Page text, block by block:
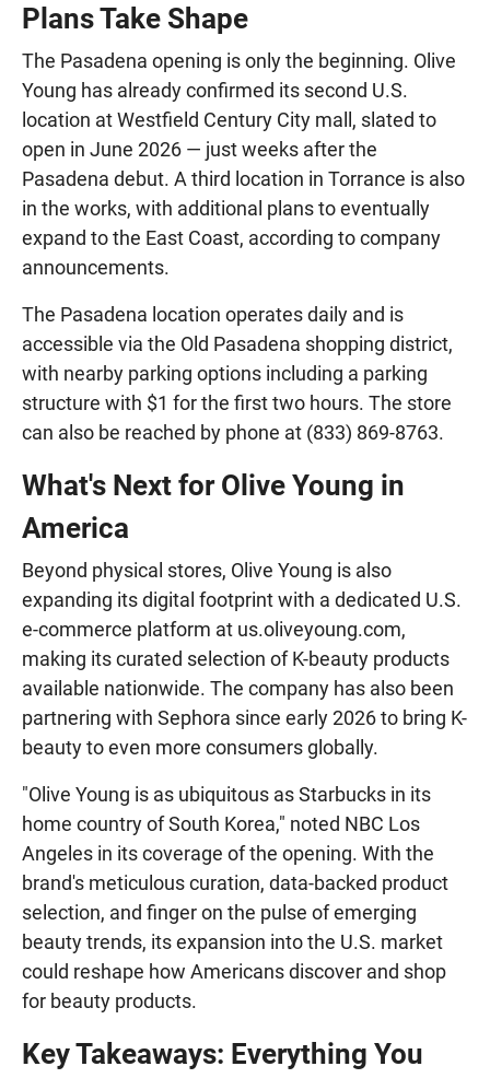
Plans Take Shape
The Pasadena opening is only the beginning. Olive
Young has already confirmed its second U.S.
location at Westfield Century City mall, slated to
open in June 2026 — just weeks after the
Pasadena debut. A third location in Torrance is also
in the works, with additional plans to eventually
expand to the East Coast, according to company
announcements.
The Pasadena location operates daily and is
accessible via the Old Pasadena shopping district,
with nearby parking options including a parking
structure with $1 for the first two hours. The store
can also be reached by phone at (833) 869-8763.
What's Next for Olive Young in
America
Beyond physical stores, Olive Young is also
expanding its digital footprint with a dedicated U.S.
e-commerce platform at us.oliveyoung.com,
making its curated selection of K-beauty products
available nationwide. The company has also been
partnering with Sephora since early 2026 to bring K-
beauty to even more consumers globally.
"Olive Young is as ubiquitous as Starbucks in its
home country of South Korea," noted NBC Los
Angeles in its coverage of the opening. With the
brand's meticulous curation, data-backed product
selection, and finger on the pulse of emerging
beauty trends, its expansion into the U.S. market
could reshape how Americans discover and shop
for beauty products.
Key Takeaways: Everything You